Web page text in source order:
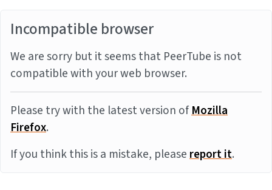
Incompatible browser
We are sorry but it seems that PeerTube is not
compatible with your web browser.
Please try with the latest version ofMozilla
Firefox.
If you think this is a mistake, pleasereport it.